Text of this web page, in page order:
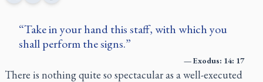
Take in your hand this staff, with which you
shall perform the signs.
—Exodus: 14: 17
There is nothing quite so spectacular as a well-executed